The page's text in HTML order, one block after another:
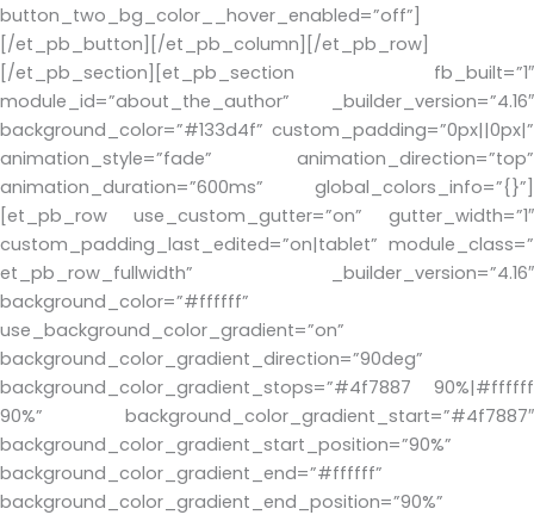
button_two_bg_color__hover_enabled=”off”]
[/et_pb_button][/et_pb_column][/et_pb_row]
[/et_pb_section][et_pb_section fb_built=”1″
module_id=”about_the_author” _builder_version=”4.16″
background_color=”#133d4f” custom_padding=”0px||0px|”
animation_style=”fade” animation_direction=”top”
animation_duration=”600ms” global_colors_info=”{}”]
[et_pb_row use_custom_gutter=”on” gutter_width=”1″
custom_padding_last_edited=”on|tablet” module_class=”
et_pb_row_fullwidth” _builder_version=”4.16″
background_color=”#ffffff”
use_background_color_gradient=”on”
background_color_gradient_direction=”90deg”
background_color_gradient_stops=”#4f7887 90%|#ffffff
90%” background_color_gradient_start=”#4f7887″
background_color_gradient_start_position=”90%”
background_color_gradient_end=”#ffffff”
background_color_gradient_end_position=”90%”